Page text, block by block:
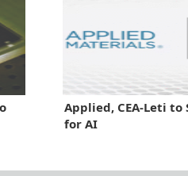
Applied, CEA-Leti to
for AI